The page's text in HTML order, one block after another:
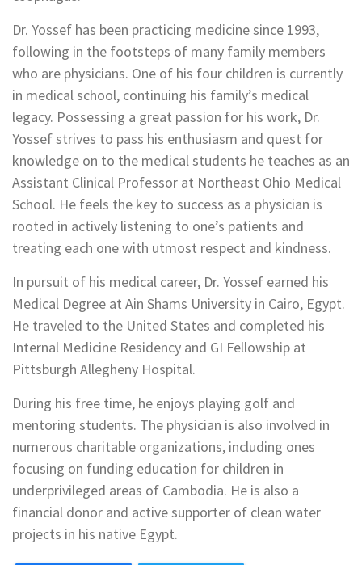
Dr. Yossef has been practicing medicine since 1993,
following in the footsteps of many family members
who are physicians. One of his four children is currently
in medical school, continuing his family’s medical
legacy. Possessing a great passion for his work, Dr.
Yossef strives to pass his enthusiasm and quest for
knowledge on to the medical students he teaches as an
Assistant Clinical Professor at Northeast Ohio Medical
School. He feels the key to success as a physician is
rooted in actively listening to one’s patients and
treating each one with utmost respect and kindness.
In pursuit of his medical career, Dr. Yossef earned his
Medical Degree at Ain Shams University in Cairo, Egypt.
He traveled to the United States and completed his
Internal Medicine Residency and GI Fellowship at
Pittsburgh Allegheny Hospital.
During his free time, he enjoys playing golf and
mentoring students. The physician is also involved in
numerous charitable organizations, including ones
focusing on funding education for children in
underprivileged areas of Cambodia. He is also a
financial donor and active supporter of clean water
projects in his native Egypt.